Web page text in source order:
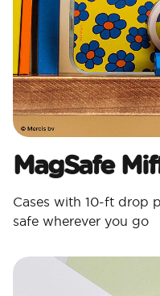
MagSafe
Cases with 10-ft drop
safe wherever you go​